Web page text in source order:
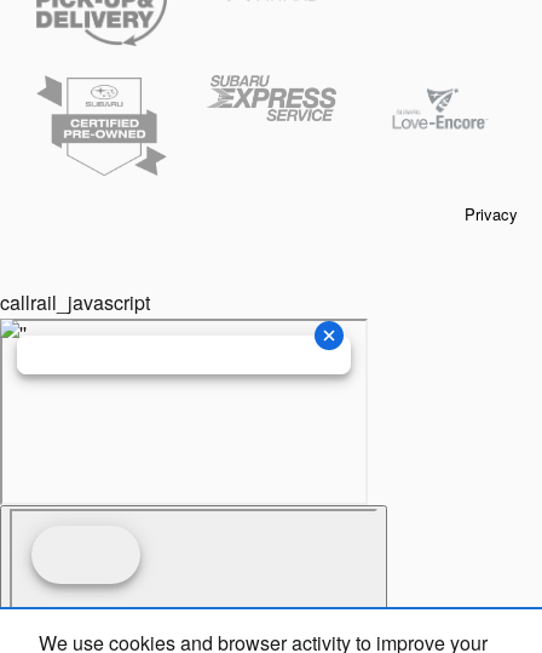
We use cookies and browser activity to improve your
Privacy
callrail_javascript